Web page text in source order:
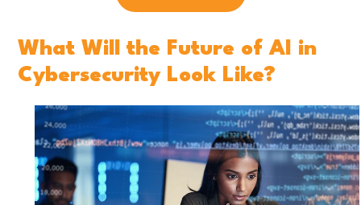
What Will the Future of AI in
Cybersecurity Look Like?